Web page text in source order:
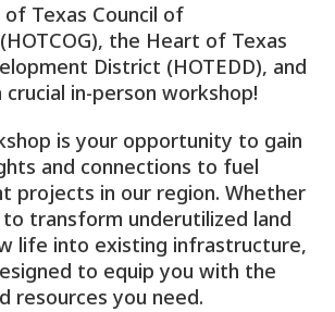
Texas Council of
the Heart of Texas
District (HOTEDD), and
crucial in-person workshop!
is your opportunity to gain
and connections to fuel
projects in our region. Whether
transform underutilized land
life into existing infrastructure,
to equip you with the
resources you need.